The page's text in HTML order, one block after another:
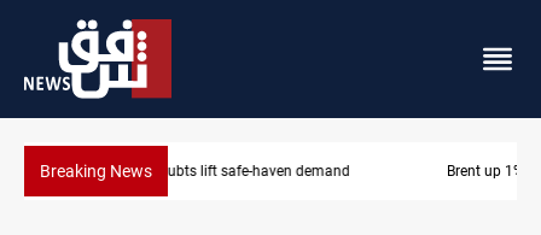
Breaking NewsBrent up 1% as markets weigh Hormuz risks